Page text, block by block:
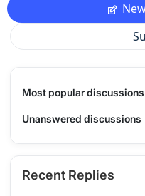
Most popular discussions
Unanswered discussions
Recent Replies